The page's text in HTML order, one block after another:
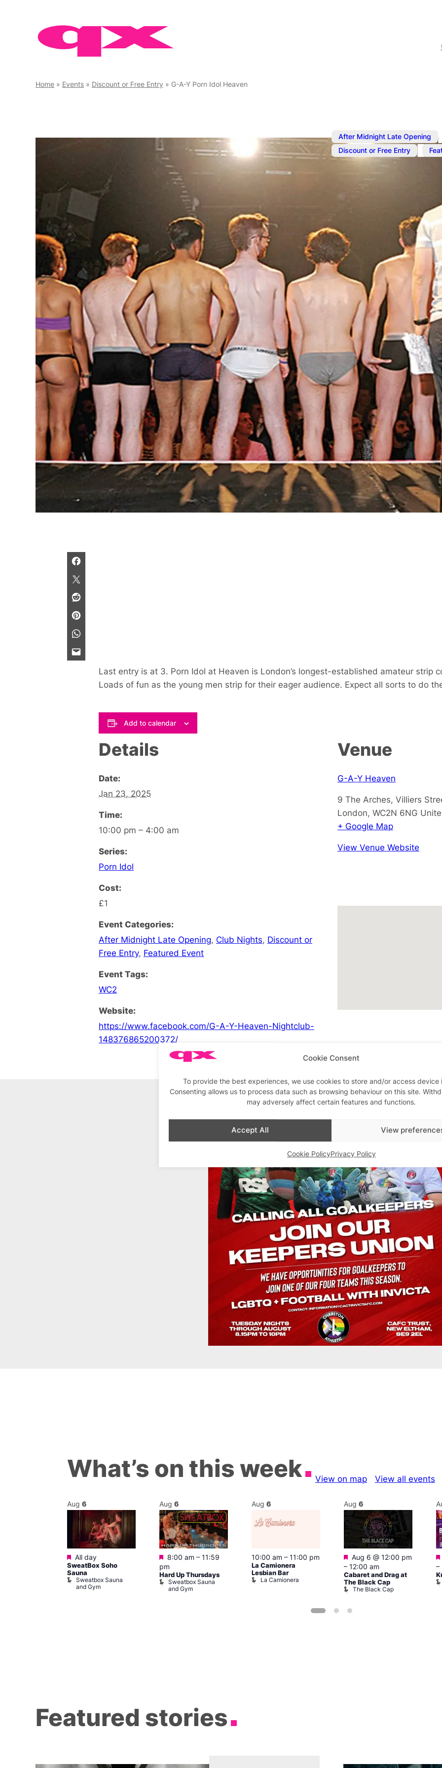
Cookie Consent
To provide the best experiences, we use cookies to store and/or access device
Consenting allows us to process data such as browsing behaviour on this site.
may adversely affect certain features and functions.
Accept All View
Cookie PolicyPrivacy Policy
Home » Events » Discount or Free Entry » G-A-Y Porn Idol Heaven
After Midnight Late Opening
Discount or Free Entry
G-A-Y Porn
Last entry is at 3. Porn Idol at Heaven is London’s longest-established amateur strip
Loads of fun as the young men strip for their eager audience. Expect all sorts to do
Add to calendar
Details
Date:
Jan 23, 2025
Time:
10:00 pm – 4:00 am
Series:
Porn Idol
Cost:
£1
Event Categories:
After Midnight Late Opening, Club Nights, Discount or
Free Entry, Featured Event
Event Tags:
WC2
Website:
https://www.facebook.com/G-A-Y-Heaven-Nightclub-
148376865200372/
Venue
G-A-Y Heaven
9 The Arches, Villiers
London, WC2N 6NG
+ Google Map
View Venue Website
Advertisements
What’s on this week View on map View all events
Aug 6
Featured
All day
SweatBox Soho
Sauna
Sweatbox Sauna
and Gym
Aug 6
Featured
8:00 am – 11:59
pm
Hard Up Thursdays
Sweatbox Sauna
and Gym
Aug 6
10:00 am – 11:00 pm
La Camionera
Lesbian Bar
La Camionera
Aug 6
Featured
Aug 6 @ 12:00 pm
– 12:00 am
Cabaret and Drag at
The Black Cap
The Black Cap
–
Featured stories